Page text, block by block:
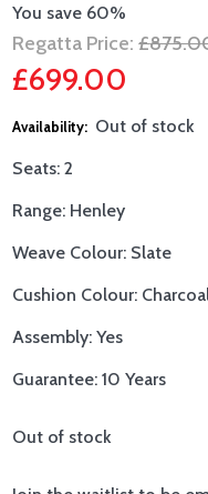
You save 60%
Regatta Price:£
£699.00
£699.00.
Out of stock
Seats: 2
Range: Henley
Weave Colour: Slate
Cushion Colour:
Assembly: Yes
Guarantee: 10 Years
Out of stock